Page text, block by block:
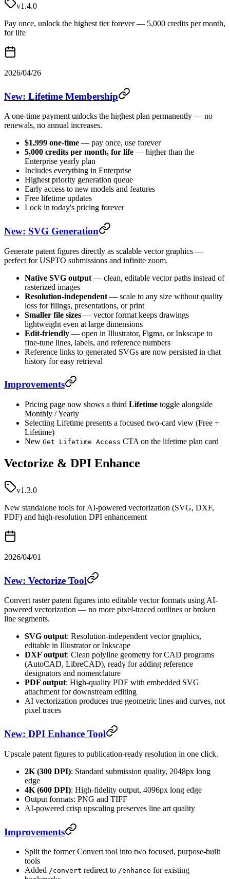
v1.4.0
Pay once, unlock the highest tier forever — 5,000 credits per month,
for life
2026/04/26
New: Lifetime Membership
A one-time payment unlocks the highest plan permanently — no
renewals, no annual increases.
$1,999 one-time — pay once, use forever
5,000 credits per month, for life — higher than the
Enterprise yearly plan
Includes everything in Enterprise
Highest priority generation queue
Early access to new models and features
Free lifetime updates
Lock in today's pricing forever
New: SVG Generation
Generate patent figures directly as scalable vector graphics —
perfect for USPTO submissions and infinite zoom.
Native SVG output — clean, editable vector paths instead of
rasterized images
Resolution-independent — scale to any size without quality
loss for filings, presentations, or print
Smaller file sizes — vector format keeps drawings
lightweight even at large dimensions
Edit-friendly — open in Illustrator, Figma, or Inkscape to
fine-tune lines, labels, and reference numbers
Reference links to generated SVGs are now persisted in chat
history for easy retrieval
Improvements
Pricing page now shows a third Lifetime toggle alongside
Monthly / Yearly
Selecting Lifetime presents a focused two-card view (Free +
Lifetime)
New Get Lifetime Access CTA on the lifetime plan card
Vectorize & DPI Enhance
v1.3.0
New standalone tools for AI-powered vectorization (SVG, DXF,
PDF) and high-resolution DPI enhancement
2026/04/01
New: Vectorize Tool
Convert raster patent figures into editable vector formats using AI-
powered vectorization — no more pixel-traced outlines or broken
line segments.
SVG output: Resolution-independent vector graphics,
editable in Illustrator or Inkscape
DXF output: Clean polyline geometry for CAD programs
(AutoCAD, LibreCAD), ready for adding reference
designators and nomenclature
PDF output: High-quality PDF with embedded SVG
attachment for downstream editing
AI vectorization produces true geometric lines and curves, not
pixel traces
New: DPI Enhance Tool
Upscale patent figures to publication-ready resolution in one click.
2K (300 DPI): Standard submission quality, 2048px long
edge
4K (600 DPI): High-fidelity output, 4096px long edge
Output formats: PNG and TIFF
AI-powered crisp upscaling preserves line art quality
Improvements
Split the former Convert tool into two focused, purpose-built
tools
Added /convert redirect to /enhance for existing